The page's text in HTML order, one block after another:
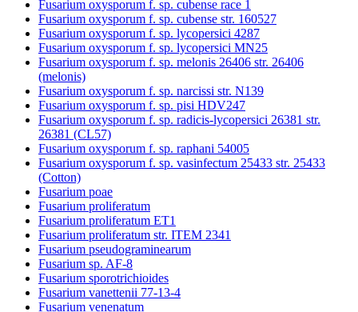
Fusarium oxysporum f. sp. cubense race 1
Fusarium oxysporum f. sp. cubense str. 160527
Fusarium oxysporum f. sp. lycopersici 4287
Fusarium oxysporum f. sp. lycopersici MN25
Fusarium oxysporum f. sp. melonis 26406 str. 26406
(melonis)
Fusarium oxysporum f. sp. narcissi str. N139
Fusarium oxysporum f. sp. pisi HDV247
Fusarium oxysporum f. sp. radicis-lycopersici 26381 str.
26381 (CL57)
Fusarium oxysporum f. sp. raphani 54005
Fusarium oxysporum f. sp. vasinfectum 25433 str. 25433
(Cotton)
Fusarium poae
Fusarium proliferatum
Fusarium proliferatum ET1
Fusarium proliferatum str. ITEM 2341
Fusarium pseudograminearum
Fusarium sp. AF-8
Fusarium sporotrichioides
Fusarium vanettenii 77-13-4
Fusarium venenatum